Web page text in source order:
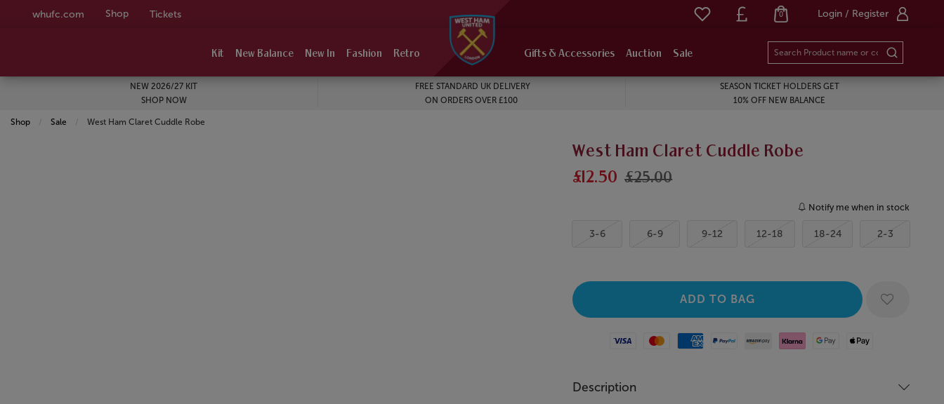
whufc.com Shop Tickets Login / Register
0
Kit New Balance New In Fashion Retro Gifts & Accessories Auction Sale
NEW 2026/27 KIT
SHOP NOW
FREE STANDARD UK DELIVERY
ON ORDERS OVER £100
SEASON TICKET HOLDERS GET
10% OFF NEW BALANCE
Shop Sale Current:
West Ham Claret Cuddle Robe
West Ham Claret Cuddle Robe
£12.50 £25.00
Notify me when in stock
3-6 6-9 9-12 12-18 18-24 2-3
Visa MastercardAmerican Express
Paypal Amazon Pay
Klarna Google PayApple Pay
Description